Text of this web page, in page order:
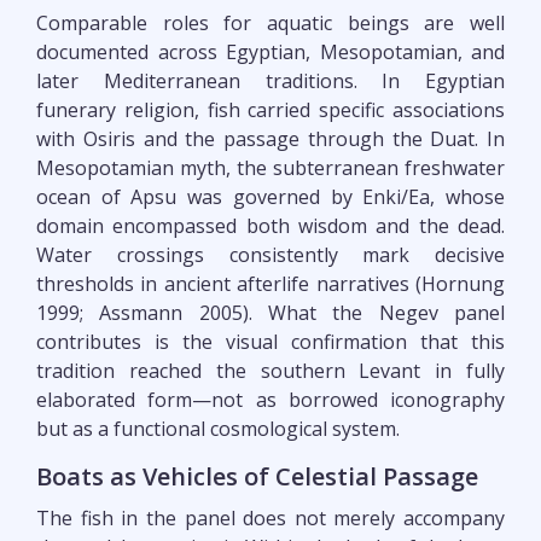
Comparable roles for aquatic beings are well
documented across Egyptian, Mesopotamian, and
later Mediterranean traditions. In Egyptian
funerary religion, fish carried specific associations
with Osiris and the passage through the Duat. In
Mesopotamian myth, the subterranean freshwater
ocean of Apsu was governed by Enki/Ea, whose
domain encompassed both wisdom and the dead.
Water crossings consistently mark decisive
thresholds in ancient afterlife narratives (Hornung
1999; Assmann 2005). What the Negev panel
contributes is the visual confirmation that this
tradition reached the southern Levant in fully
elaborated form—not as borrowed iconography
but as a functional cosmological system.
Boats as Vehicles of Celestial Passage
The fish in the panel does not merely accompany